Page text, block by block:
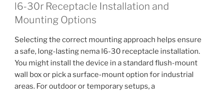
l6-30r Receptacle Installation and
Mounting Options
Selecting the correct mounting approach helps ensure
a safe, long-lasting nema l6-30 receptacle installation.
You might install the device in a standard flush-mount
wall box or pick a surface-mount option for industrial
areas. For outdoor or temporary setups, a